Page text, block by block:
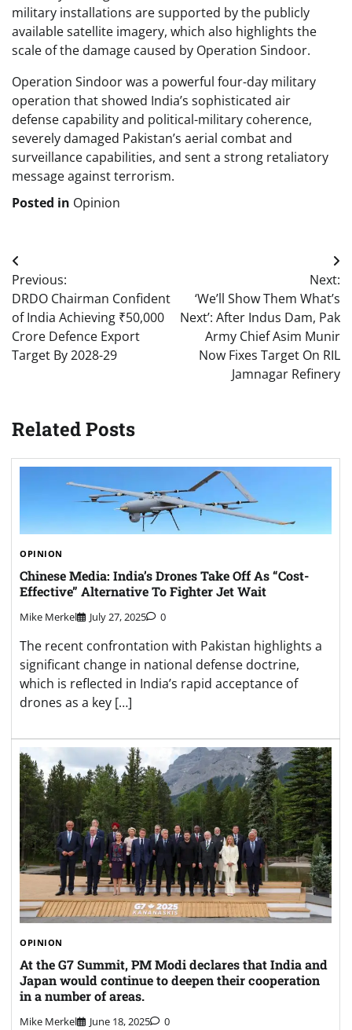
military installations are supported by the publicly
available satellite imagery, which also highlights the
scale of the damage caused by Operation Sindoor.
Operation Sindoor was a powerful four-day military
operation that showed India’s sophisticated air
defense capability and political-military coherence,
severely damaged Pakistan’s aerial combat and
surveillance capabilities, and sent a strong retaliatory
message against terrorism.
Posted in Opinion
Post
navigation
Previous:
DRDO Chairman Confident
of India Achieving ₹50,000
Crore Defence Export
Target By 2028-29
Next:
‘We’ll Show Them What’s
Next’: After Indus Dam, Pak
Army Chief Asim Munir
Now Fixes Target On RIL
Jamnagar Refinery
Related Posts
OPINION
Chinese Media: India’s Drones Take Off As “Cost-
Effective” Alternative To Fighter Jet Wait
Mike Merkel July 27, 2025 0
The recent confrontation with Pakistan highlights a
significant change in national defense doctrine,
which is reflected in India’s rapid acceptance of
drones as a key […]
OPINION
At the G7 Summit, PM Modi declares that India and
Japan would continue to deepen their cooperation
in a number of areas.
Mike Merkel June 18, 2025 0